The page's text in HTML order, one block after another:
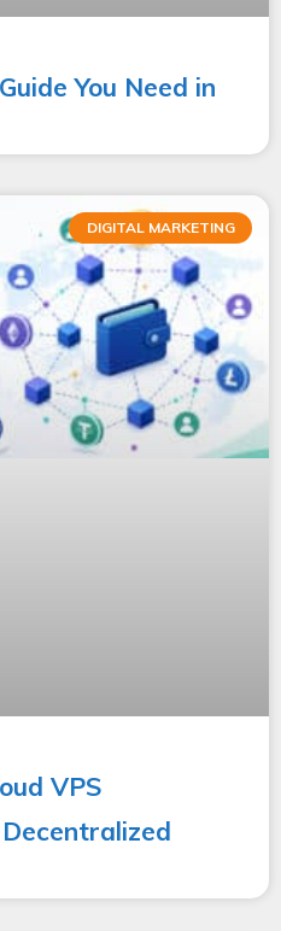
You Need in
DIGITAL MARKETING
VPS